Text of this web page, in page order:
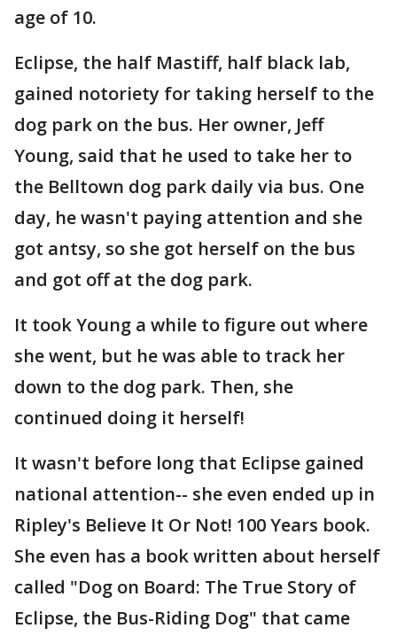
age of 10.
Eclipse, the half Mastiff, half black lab,
gained notoriety for taking herself to the
dog park on the bus. Her owner, Jeff
Young, said that he used to take her to
the Belltown dog park daily via bus. One
day, he wasn't paying attention and she
got antsy, so she got herself on the bus
and got off at the dog park.
It took Young a while to figure out where
she went, but he was able to track her
down to the dog park. Then, she
continued doing it herself!
It wasn't before long that Eclipse gained
national attention-- she even ended up in
Ripley's Believe It Or Not! 100 Years book.
She even has a book written about herself
called "Dog on Board: The True Story of
Eclipse, the Bus-Riding Dog" that came